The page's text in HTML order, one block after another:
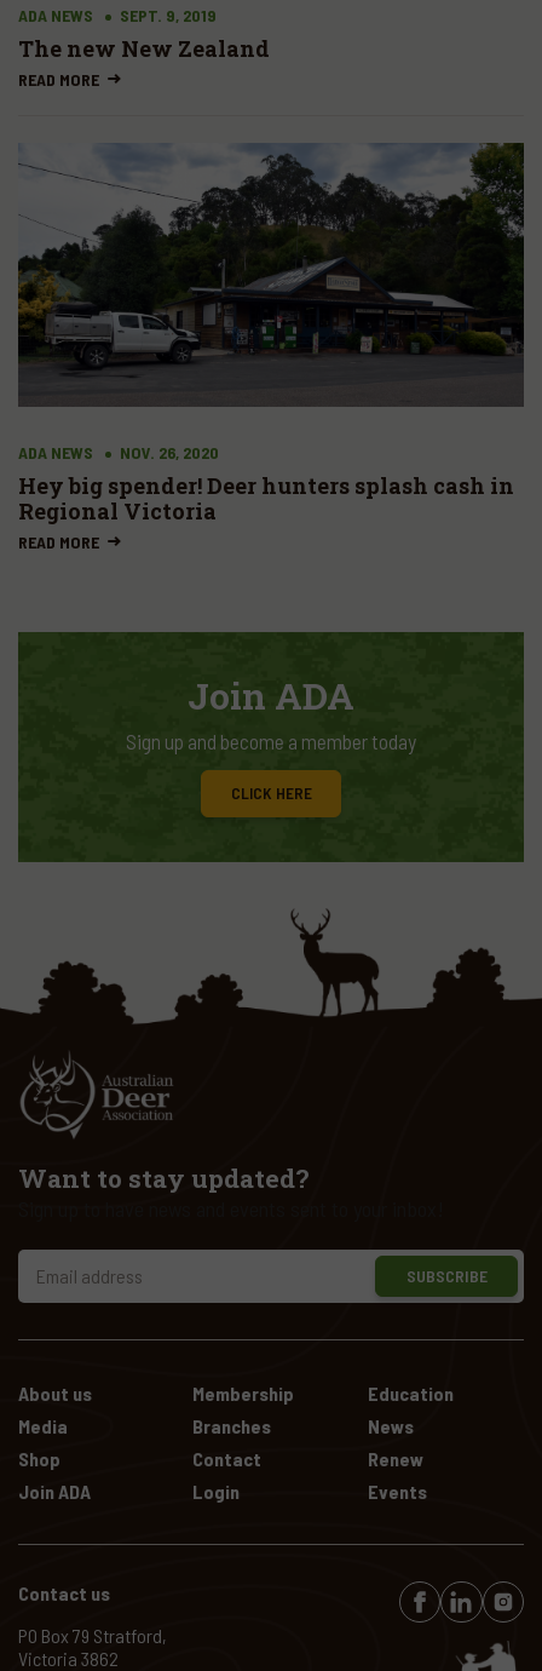
ADA NEWS SEPT. 9, 2019
The new New Zealand
READ MORE
ADA NEWS NOV. 26, 2020
Hey big spender! Deer hunters splash cash in
Regional Victoria
READ MORE
Join ADA
Sign up and become a member today
CLICK HERE
About us Membership
Education
Media
Branches
News
Shop
Contact
Renew
Join ADA
Login Events
Want to stay updated?
SUBSCRIBE
Contact us
PO Box 79 Stratford,
Victoria 3862